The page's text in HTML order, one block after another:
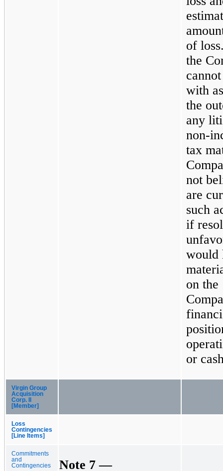
of
the
with
the
any
non-
tax
not
are
such
if
would
on the
or
Virgin Group
Acquisition
Corp. II
[Member]
Loss
Contingencies
[Line Items]
Commitments
and
Contingencies
Note 7 —